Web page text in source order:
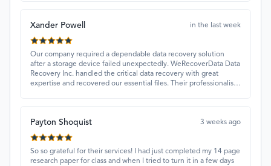
Xander Powell in the last week
Our company required a dependable data recovery solution
after a storage device failed unexpectedly. WeRecoverData Data
Recovery Inc. handled the critical data recovery with great
expertise and recovered our essential files. Their professionalism
Payton Shoquist 3 weeks ago
So so grateful for their services! I had just completed my 14 page
research paper for class and when I tried to turn it in a few days